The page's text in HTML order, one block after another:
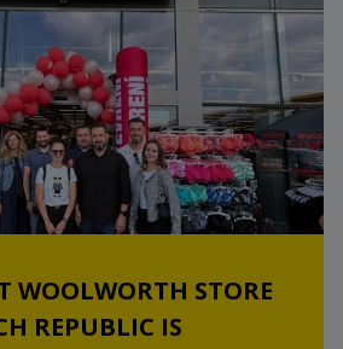
– we open on Thursday,
look forward to welcoming
WOOLWORTH STORE
REPUBLIC IS